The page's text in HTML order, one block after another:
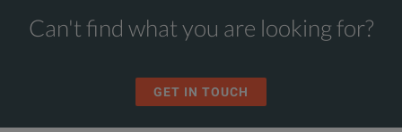
Can't find what you are looking for?
GET IN TOUCH